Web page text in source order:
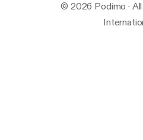
© 2026 Podimo ·